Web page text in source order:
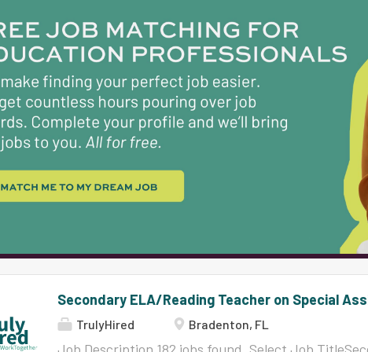
DepartmentKing Middle School Job
Close Date08/08/2026 Select Job TitleCustodian 8
DepartmentJain Middle School Job FamilySupport
Date08/05/2026 Close Date08/11/2026 Select Job
16444 DepartmentMills Elementary School Job
Date08/05/2026 Close Date08/11/2026...
Secondary ELA/Reading Teacher on Special
TrulyHired Bradenton, FL
Job Description 182 jobs found. Select Job